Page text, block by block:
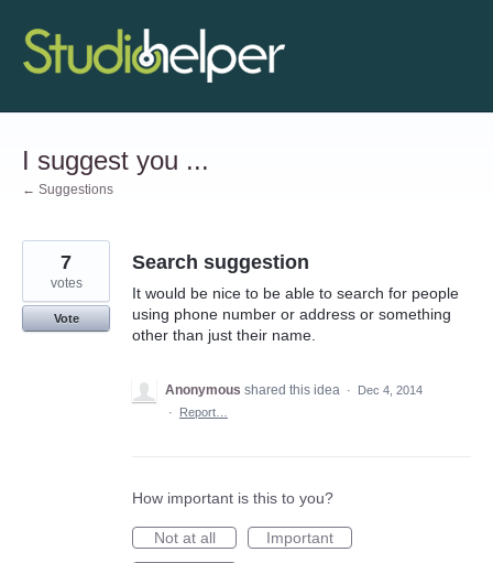
Skip
to
content
I suggest you ...
← Suggestions
Search suggestion
It would be nice to be able to search for people
using phone number or address or something
other than just their name.
7
votes
Vote
Anonymous shared this idea ·
Dec 4, 2014
·
Report…
How important is this to you?
Not at all
Important